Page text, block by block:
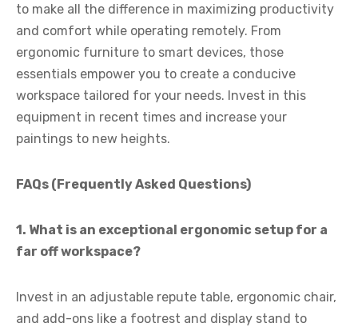
to make all the difference in maximizing productivity
and comfort while operating remotely. From
ergonomic furniture to smart devices, those
essentials empower you to create a conducive
workspace tailored for your needs. Invest in this
equipment in recent times and increase your
paintings to new heights.
FAQs (Frequently Asked Questions)
1. What is an exceptional ergonomic setup for a
far off workspace?
Invest in an adjustable repute table, ergonomic chair,
and add-ons like a footrest and display stand to